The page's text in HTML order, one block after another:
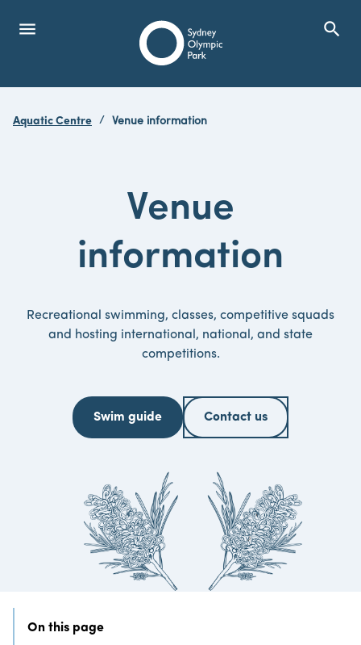
Sydney Olympic Park
menuOpen Menu search
Aquatic Centre Venue information
Venue
information
Recreational swimming, classes, competitive squads
and hosting international, national, and state
competitions.
Swim guide Contact us
On this page